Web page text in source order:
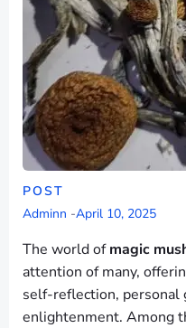
POST
Adminn -April 10, 2025
The world ofmagic
attention of many,
self-reflection, personal
enlightenment. Among